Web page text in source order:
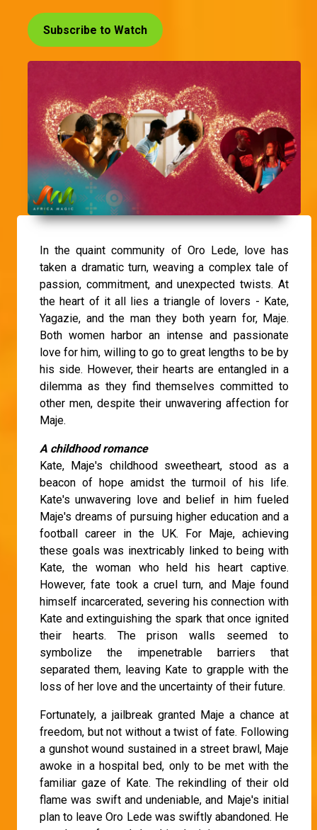
Subscribe to Watch
In the quaint community of Oro Lede, love has
taken a dramatic turn, weaving a complex tale of
passion, commitment, and unexpected twists. At
the heart of it all lies a triangle of lovers - Kate,
Yagazie, and the man they both yearn for, Maje.
Both women harbor an intense and passionate
love for him, willing to go to great lengths to be by
his side. However, their hearts are entangled in a
dilemma as they find themselves committed to
other men, despite their unwavering affection for
Maje.
A childhood romance
Kate, Maje's childhood sweetheart, stood as a
beacon of hope amidst the turmoil of his life.
Kate's unwavering love and belief in him fueled
Maje's dreams of pursuing higher education and a
football career in the UK. For Maje, achieving
these goals was inextricably linked to being with
Kate, the woman who held his heart captive.
However, fate took a cruel turn, and Maje found
himself incarcerated, severing his connection with
Kate and extinguishing the spark that once ignited
their hearts. The prison walls seemed to
symbolize the impenetrable barriers that
separated them, leaving Kate to grapple with the
loss of her love and the uncertainty of their future.
Fortunately, a jailbreak granted Maje a chance at
freedom, but not without a twist of fate. Following
a gunshot wound sustained in a street brawl, Maje
awoke in a hospital bed, only to be met with the
familiar gaze of Kate. The rekindling of their old
flame was swift and undeniable, and Maje's initial
plan to leave Oro Lede was swiftly abandoned. He